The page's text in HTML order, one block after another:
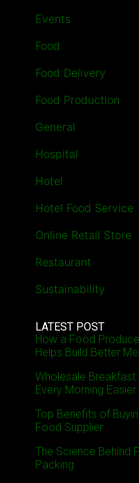
Events
Food
Food Delivery
Food Production
General
Hospital
Hotel
Hotel Food Service
Online Retail Store
Restaurant
Sustainability
LATEST POST
How a Food
Helps Build Better
Wholesale Breakfast
Every Morning Easier
Top Benefits of
Food Supplier
The Science Behind
Packing